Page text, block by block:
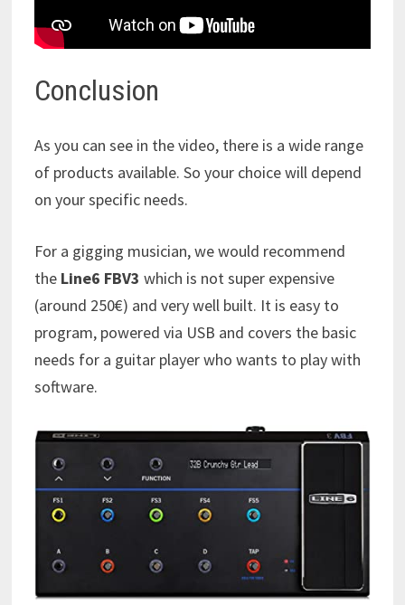
Conclusion
As you can see in the video, there is a wide range
of products available. So your choice will depend
on your specific needs.
For a gigging musician, we would recommend
the Line6 FBV3 which is not super expensive
(around 250€) and very well built. It is easy to
program, powered via USB and covers the basic
needs for a guitar player who wants to play with
software.